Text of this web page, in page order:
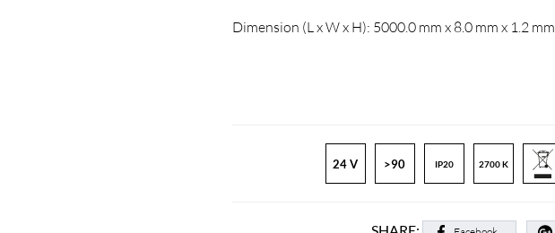
Dimension (L x W x H): 5000.0 mm x 8.0 mm x 1.2 mm
24 V >90 IP20 2700 K